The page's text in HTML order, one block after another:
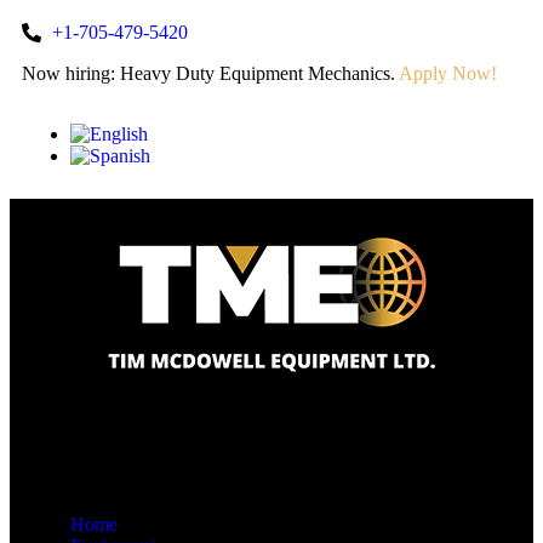
+1-705-479-5420
Now hiring: Heavy Duty Equipment Mechanics. Apply Now!
Home